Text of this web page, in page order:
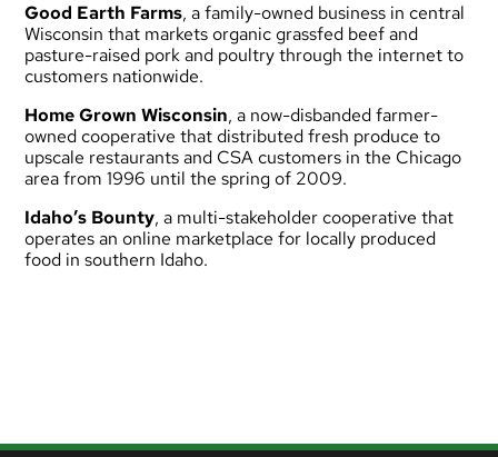
Good Earth Farms, a family-owned business in central
Wisconsin that markets organic grassfed beef and
pasture-raised pork and poultry through the internet to
customers nationwide.
Home Grown Wisconsin, a now-disbanded farmer-
owned cooperative that distributed fresh produce to
upscale restaurants and CSA customers in the Chicago
area from 1996 until the spring of 2009.
Idaho’s Bounty, a multi-stakeholder cooperative that
operates an online marketplace for locally produced
food in southern Idaho.